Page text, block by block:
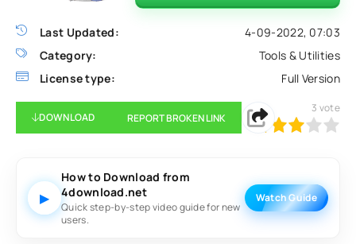
Last Updated:
4-09-2022, 07:03
Category:
Tools & Utilities
License type:
Full Version
DOWNLOAD REPORT BROKEN LINK
60 1 2 3 5
3 vote
▶
How to Download from
4download.net
Quick step-by-step video guide for new
users.
Watch Guide